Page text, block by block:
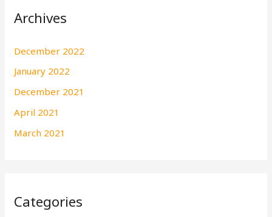
Archives
December 2022
January 2022
December 2021
April 2021
March 2021
Categories